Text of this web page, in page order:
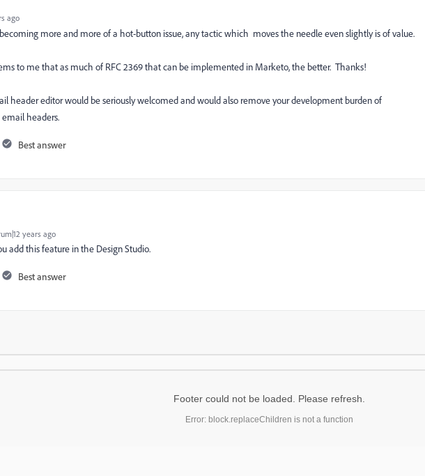
ago
more and more of a hot-button issue, any tactic which moves the needle even slightly is of value.
to me that as much of RFC 2369 that can be implemented in Marketo, the better. Thanks!
header editor would be seriously welcomed and would also remove your development burden of
headers.
Best answer
years ago
add this feature in the Design Studio.
Best answer
Footer could not be loaded. Please refresh.
Error: block.replaceChildren is not a function